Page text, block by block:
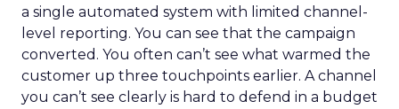
a single automated system with limited channel-
level reporting. You can see that the campaign
converted. You often can’t see what warmed the
customer up three touchpoints earlier. A channel
you can’t see clearly is hard to defend in a budget